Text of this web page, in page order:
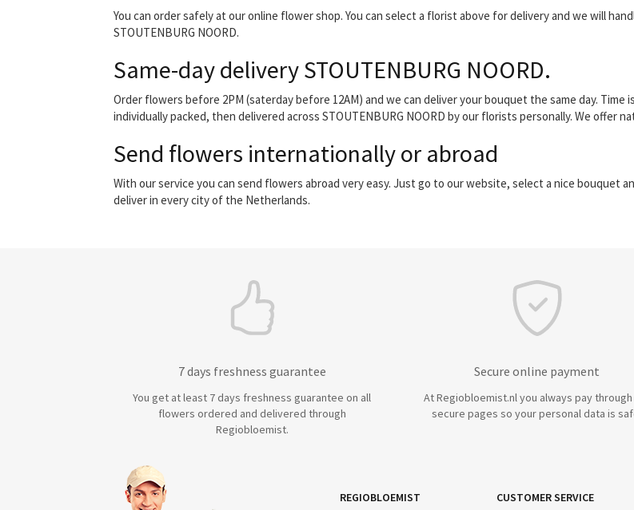
You can order safely at our online flower shop. You can select a florist above for delivery and we will
STOUTENBURG NOORD.
Same-day delivery STOUTENBURG NOORD.
Order flowers before 2PM (saterday before 12AM) and we can deliver your bouquet the same day.
individually packed, then delivered across STOUTENBURG NOORD by our florists personally. We offer
Send flowers internationally or abroad
With our service you can send flowers abroad very easy. Just go to our website, select a nice bouquet
deliver in every city of the Netherlands.
7 days freshness guarantee
You get at least 7 days freshness guarantee on all
flowers ordered and delivered through
Regiobloemist.
Secure online payment
At Regiobloemist.nl you always pay
secure pages so your personal data is
REGIOBLOEMIST CUSTOMER SERVICE